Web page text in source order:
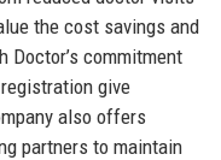
the cost savings and
commitment
give
also offers
partners to maintain